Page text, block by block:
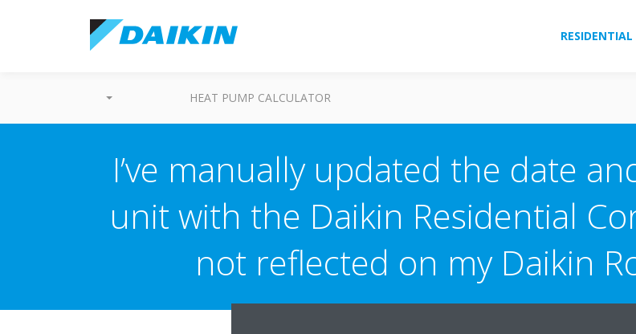
RESIDENTIAL
HEAT PUMP CALCULATOR
I’ve manually updated the date
unit with the Daikin Residential
not reflected on my Daikin